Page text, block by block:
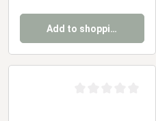
Add to shopping cart